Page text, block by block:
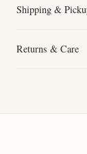
Shipping &
Returns & Care